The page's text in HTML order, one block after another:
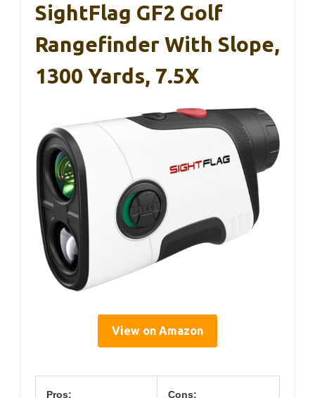
SightFlag GF2 Golf
Rangefinder With Slope,
1300 Yards, 7.5X
View on Amazon
Pros: Cons: